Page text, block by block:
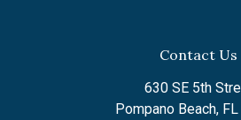
Contact Us
630 SE 5th
Pompano Beach,